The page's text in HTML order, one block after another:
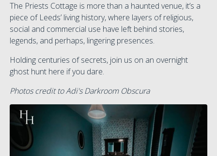
The Priests Cottage is more than a haunted venue, it’s a
piece of Leeds’ living history, where layers of religious,
social and commercial use have left behind stories,
legends, and perhaps, lingering presences.
Holding centuries of secrets, join us on an overnight
ghost hunt here if you dare.
Photos credit to Adi's Darkroom Obscura